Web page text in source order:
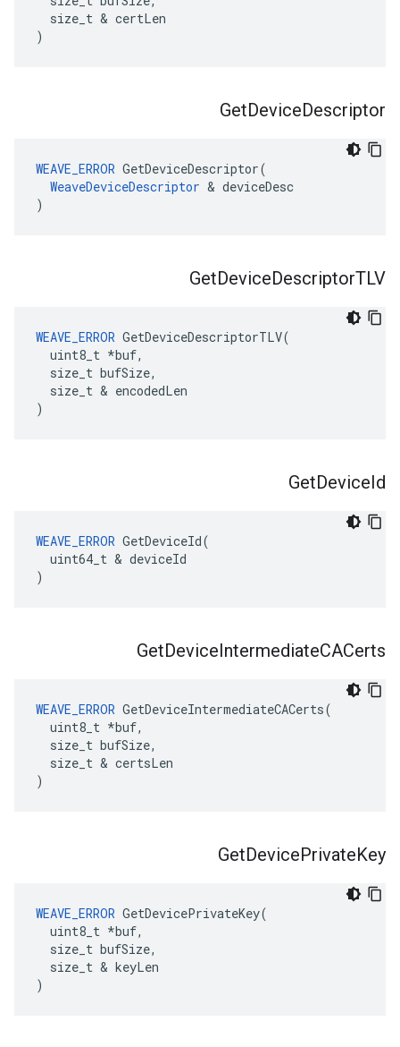
  size_t & certLen
)
GetDeviceDescriptor
WEAVE_ERROR GetDeviceDescriptor(
WeaveDeviceDescriptor & deviceDesc
)
GetDeviceDescriptorTLV
WEAVE_ERROR GetDeviceDescriptorTLV(
  uint8_t *buf,
  size_t bufSize,
  size_t & encodedLen
)
GetDeviceId
WEAVE_ERROR GetDeviceId(
  uint64_t & deviceId
)
GetDeviceIntermediateCACerts
WEAVE_ERROR GetDeviceIntermediateCACerts(
  uint8_t *buf,
  size_t bufSize,
  size_t & certsLen
)
GetDevicePrivateKey
WEAVE_ERROR GetDevicePrivateKey(
  uint8_t *buf,
  size_t bufSize,
  size_t & keyLen
)